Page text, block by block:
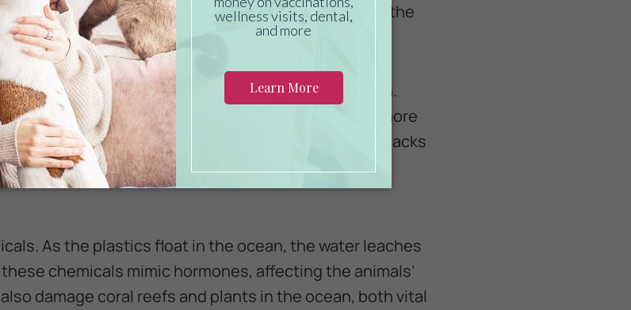
turtle, they can become lodged within vital parts of the
leading to suffocation, injuries, or starvation.
fishing nets and swim right into them. The more
they become. The plastic rings that hold six packs
caught around a bird’s neck or wrapped around a
As the plastics float in the ocean, the water leaches
chemicals mimic hormones, affecting the animals’
damage coral reefs and plants in the ocean, both vital